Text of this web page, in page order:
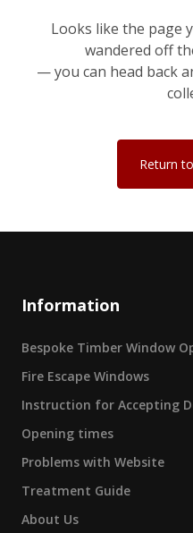
Looks like the page
wandered off
— you can head back
Return
Information
Bespoke Timber Window
Fire Escape Windows
Instruction for Accepting
Opening times
Problems with Website
Treatment Guide
About Us